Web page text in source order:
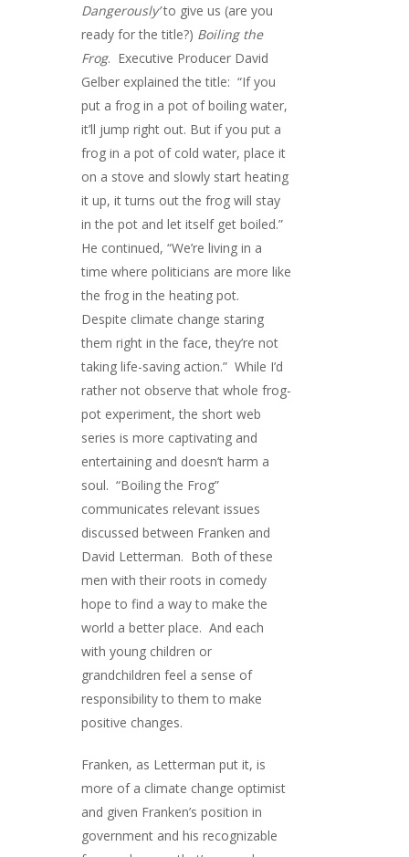
Dangerously’to give us (are you
ready for the title?) Boiling the
Frog. Executive Producer David
Gelber explained the title: “If you
put a frog in a pot of boiling water,
it’ll jump right out. But if you put a
frog in a pot of cold water, place it
on a stove and slowly start heating
it up, it turns out the frog will stay
in the pot and let itself get boiled.”
He continued, “We’re living in a
time where politicians are more like
the frog in the heating pot.
Despite climate change staring
them right in the face, they’re not
taking life-saving action.” While I’d
rather not observe that whole frog-
pot experiment, the short web
series is more captivating and
entertaining and doesn’t harm a
soul. “Boiling the Frog”
communicates relevant issues
discussed between Franken and
David Letterman. Both of these
men with their roots in comedy
hope to find a way to make the
world a better place. And each
with young children or
grandchildren feel a sense of
responsibility to them to make
positive changes.
Franken, as Letterman put it, is
more of a climate change optimist
and given Franken’s position in
government and his recognizable